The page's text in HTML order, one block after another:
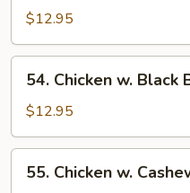
Broccoli
$12.95
Chicken
Black
Bean
Sauce
54. Chicken w. Black
$12.95
Chicken
55. Chicken w.